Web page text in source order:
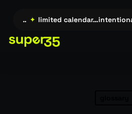
content
→… ✦ limited